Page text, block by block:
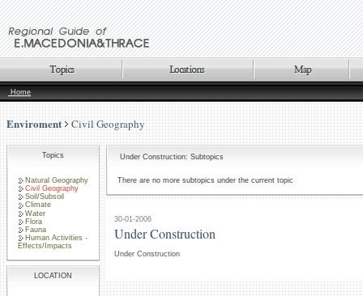
Home
Enviroment Civil Geography
Topics
Natural Geography
Civil Geography
Soil/Subsoil
Climate
Water
Flora
Fauna
Human Activities -
Effects/Impacts
LOCATION
Under Construction: Subtopics
There are no more subtopics under the current topic
30-01-2006
Under Construction
Under Construction